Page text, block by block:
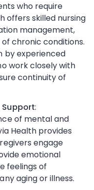
who require
offers skilled nursing
management,
chronic conditions.
by experienced
work closely with
continuity of
:
of mental and
Health provides
engage
emotional
feelings of
aging or illness.